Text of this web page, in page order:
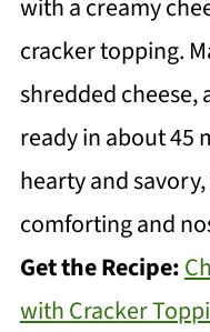
with a creamy
cracker topping.
shredded cheese,
ready in about 45
hearty and
comforting and
Get the Recipe:
with Cracker